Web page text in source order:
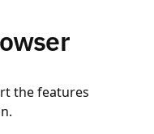
the features